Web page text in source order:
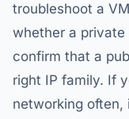
troubleshoot a
whether a
confirm that a
right IP family. If
networking often,